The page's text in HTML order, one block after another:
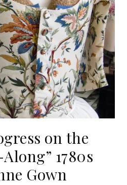
on the
1780s
Gown